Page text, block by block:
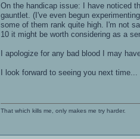
On the handicap issue: I have noticed
gauntlet. (I've even begun
some of them rank quite high. I'm not
10 it might be worth considering as a
I apologize for any bad blood I may
I look forward to seeing you next time...
That which kills me, only makes me try harder.